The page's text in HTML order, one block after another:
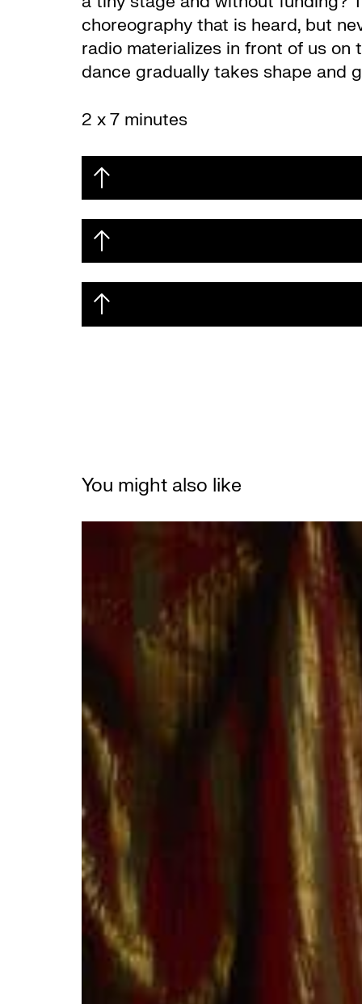
choreography that is heard, but
radio materializes in front of us on
dance gradually takes shape and
2 x 7 minutes
You might also like